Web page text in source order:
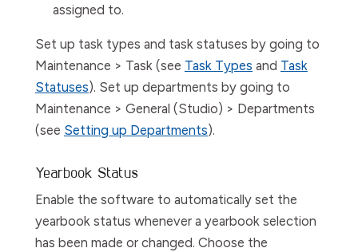
assigned to.
Set up task types and task statuses by going to
Maintenance > Task (see Task Types and Task
Statuses). Set up departments by going to
Maintenance > General (Studio) > Departments
(see Setting up Departments).
Yearbook Status
Enable the software to automatically set the
yearbook status whenever a yearbook selection
has been made or changed. Choose the